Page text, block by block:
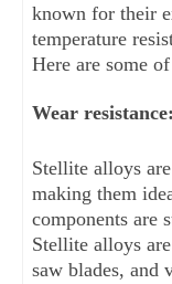
known for their
temperature
Here are some
Wear resistance:
Stellite alloys
making them
components are
Stellite alloys
saw blades, and